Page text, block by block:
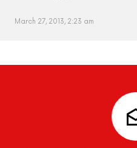
March 27, 2013, 2:23 am